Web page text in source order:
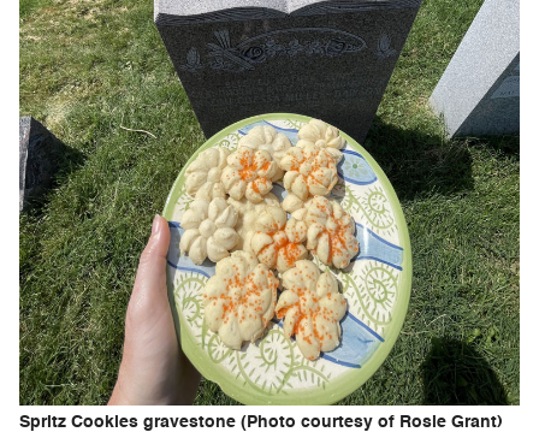
Spritz Cookies gravestone (Photo courtesy of Rosie Grant)